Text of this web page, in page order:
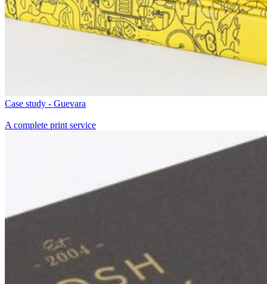
Case study - Guevara
A complete print service